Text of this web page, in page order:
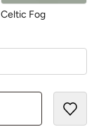
Celtic Fog